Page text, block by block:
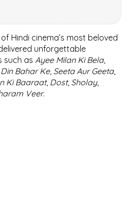
Hindi cinema’s most beloved
unforgettable
such as Ayee Milan Ki Bela,
Bahar Ke, Seeta Aur Geeta,
Ki Baaraat, Dost, Sholay,
Veer.